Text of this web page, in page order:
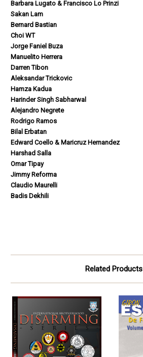
Barbara Lugato & Francisco Lo Prinzi
Sakan Lam
Bernard Bastian
Choi WT
Jorge Faniel Buza
Manuelito Herrera
Darren Tibon
Aleksandar Trickovic
Hamza Kadua
Harinder Singh Sabharwal
Alejandro Negrete
Rodrigo Ramos
Bilal Erbatan
Edward Coello & Maricruz Hernandez
Harshad Salla
Omar Tipay
Jimmy Reforma
Claudio Maurelli
Badis Dekhili
Related Products